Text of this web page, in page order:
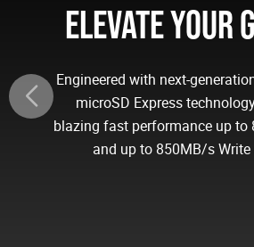
ELEVATE YOUR
Engineered with next-
microSD Express
blazing fast performance up to
and up to 850MB/s Write